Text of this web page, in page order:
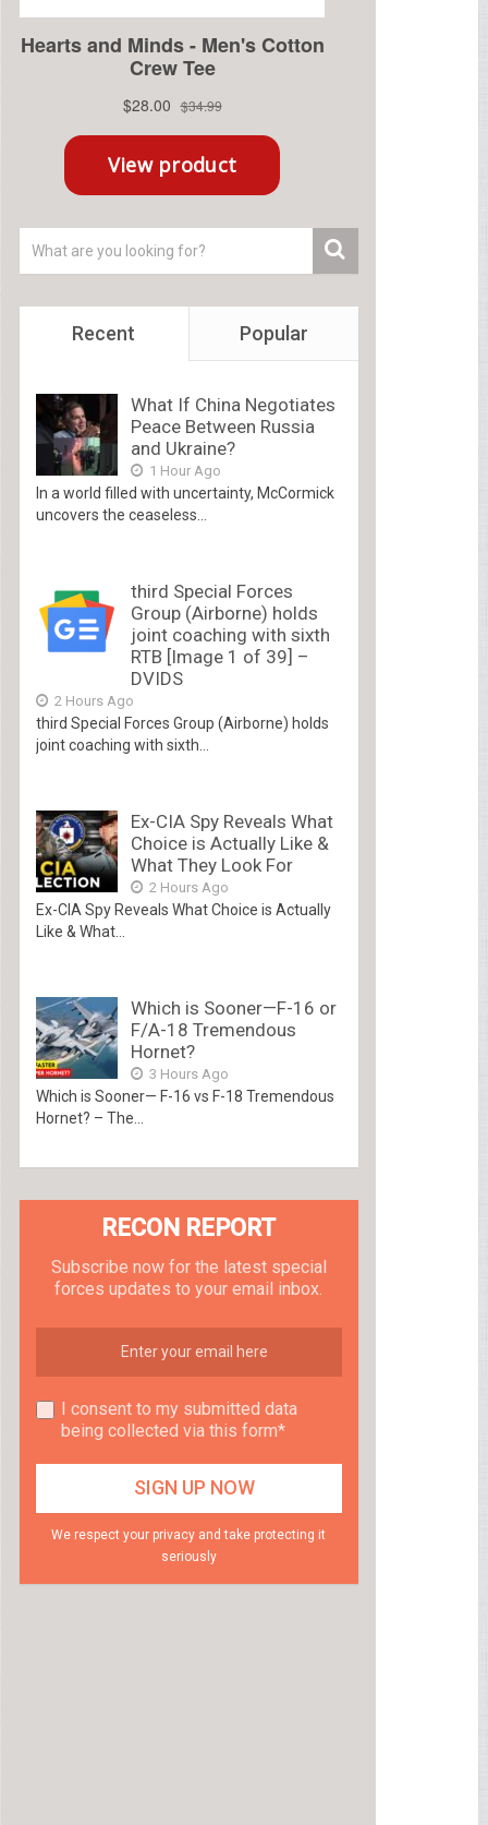
Recent Popular
What If China Negotiates
Peace Between Russia
and Ukraine?
1 Hour Ago
In a world filled with uncertainty, McCormick
uncovers the ceaseless...
third Special Forces
Group (Airborne) holds
joint coaching with sixth
RTB [Image 1 of 39] –
DVIDS
2 Hours Ago
third Special Forces Group (Airborne) holds
joint coaching with sixth...
Ex-CIA Spy Reveals What
Choice is Actually Like &
What They Look For
2 Hours Ago
Ex-CIA Spy Reveals What Choice is Actually
Like & What...
Which is Sooner—F-16 or
F/A-18 Tremendous
Hornet?
3 Hours Ago
Which is Sooner— F-16 vs F-18 Tremendous
Hornet? – The...
RECON REPORT
Subscribe now for the latest special
forces updates to your email inbox.
I consent to my submitted data
being collected via this form*
We respect your privacy and take protecting it
seriously